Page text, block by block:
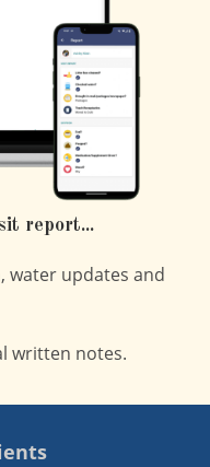
report...
water updates and
written notes.